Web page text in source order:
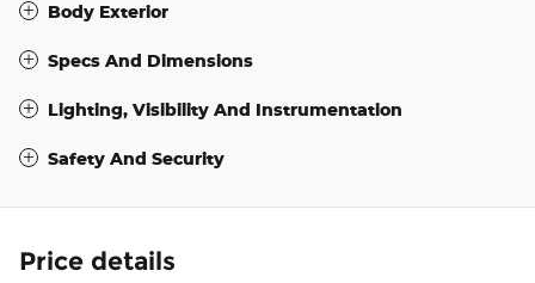
Body Exterior
Specs And Dimensions
Lighting, Visibility And Instrumentation
Safety And Security
Price details